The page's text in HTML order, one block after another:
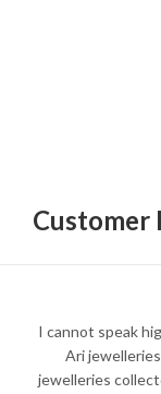
Customer
I cannot speak
Ari
jewelleries